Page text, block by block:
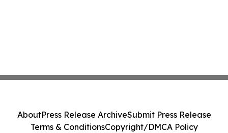
AboutPress Release ArchiveSubmit Press Release
Terms & ConditionsCopyright/DMCA Policy